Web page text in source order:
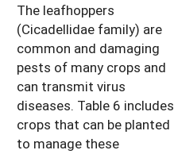
The leafhoppers
(Cicadellidae family) are
common and damaging
pests of many crops and
can transmit virus
diseases. Table 6 includes
crops that can be planted
to manage these